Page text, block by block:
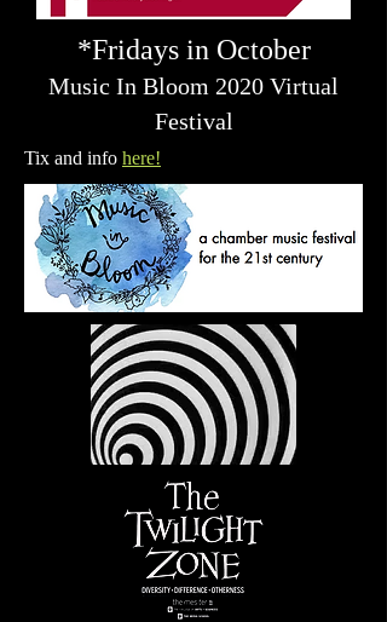
*Fridays in October
Music In Bloom 2020 Virtual
Festival
Tix and info here!